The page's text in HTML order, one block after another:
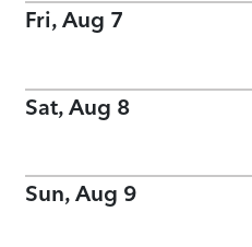
Fri, Aug 7
Sat, Aug 8
Sun, Aug 9